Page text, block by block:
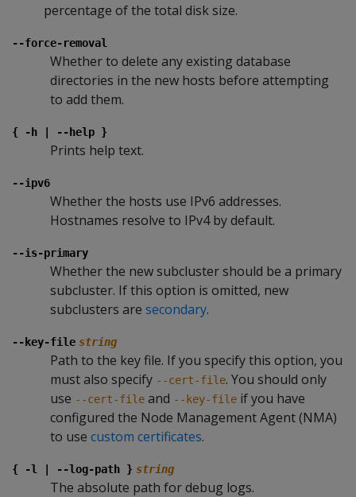
percentage of the total disk size.
--force-removal
Whether to delete any existing database
directories in the new hosts before attempting
to add them.
{ -h | --help }
Prints help text.
--ipv6
Whether the hosts use IPv6 addresses.
Hostnames resolve to IPv4 by default.
--is-primary
Whether the new subcluster should be a primary
subcluster. If this option is omitted, new
subclusters are secondary.
--key-file string
Path to the key file. If you specify this option, you
must also specify --cert-file. You should only
use --cert-file and --key-file if you have
configured the Node Management Agent (NMA)
to use custom certificates.
{ -l | --log-path } string
The absolute path for debug logs.